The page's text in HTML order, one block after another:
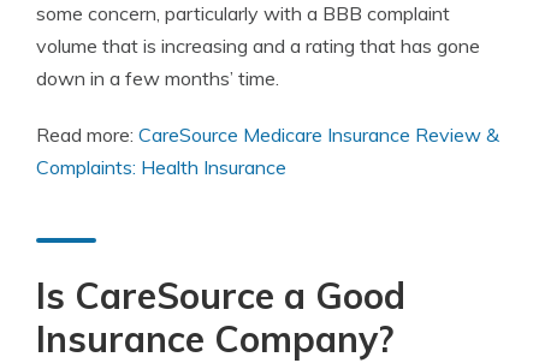
some concern, particularly with a BBB complaint
volume that is increasing and a rating that has gone
down in a few months’ time.
Read more: CareSource Medicare Insurance Review &
Complaints: Health Insurance
Is CareSource a Good
Insurance Company?